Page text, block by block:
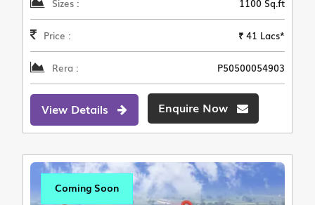
Sizes : 1100 Sq.ft
Price : ₹ 41 Lacs*
Rera : P50500054903
View Details Enquire Now
Coming Soon